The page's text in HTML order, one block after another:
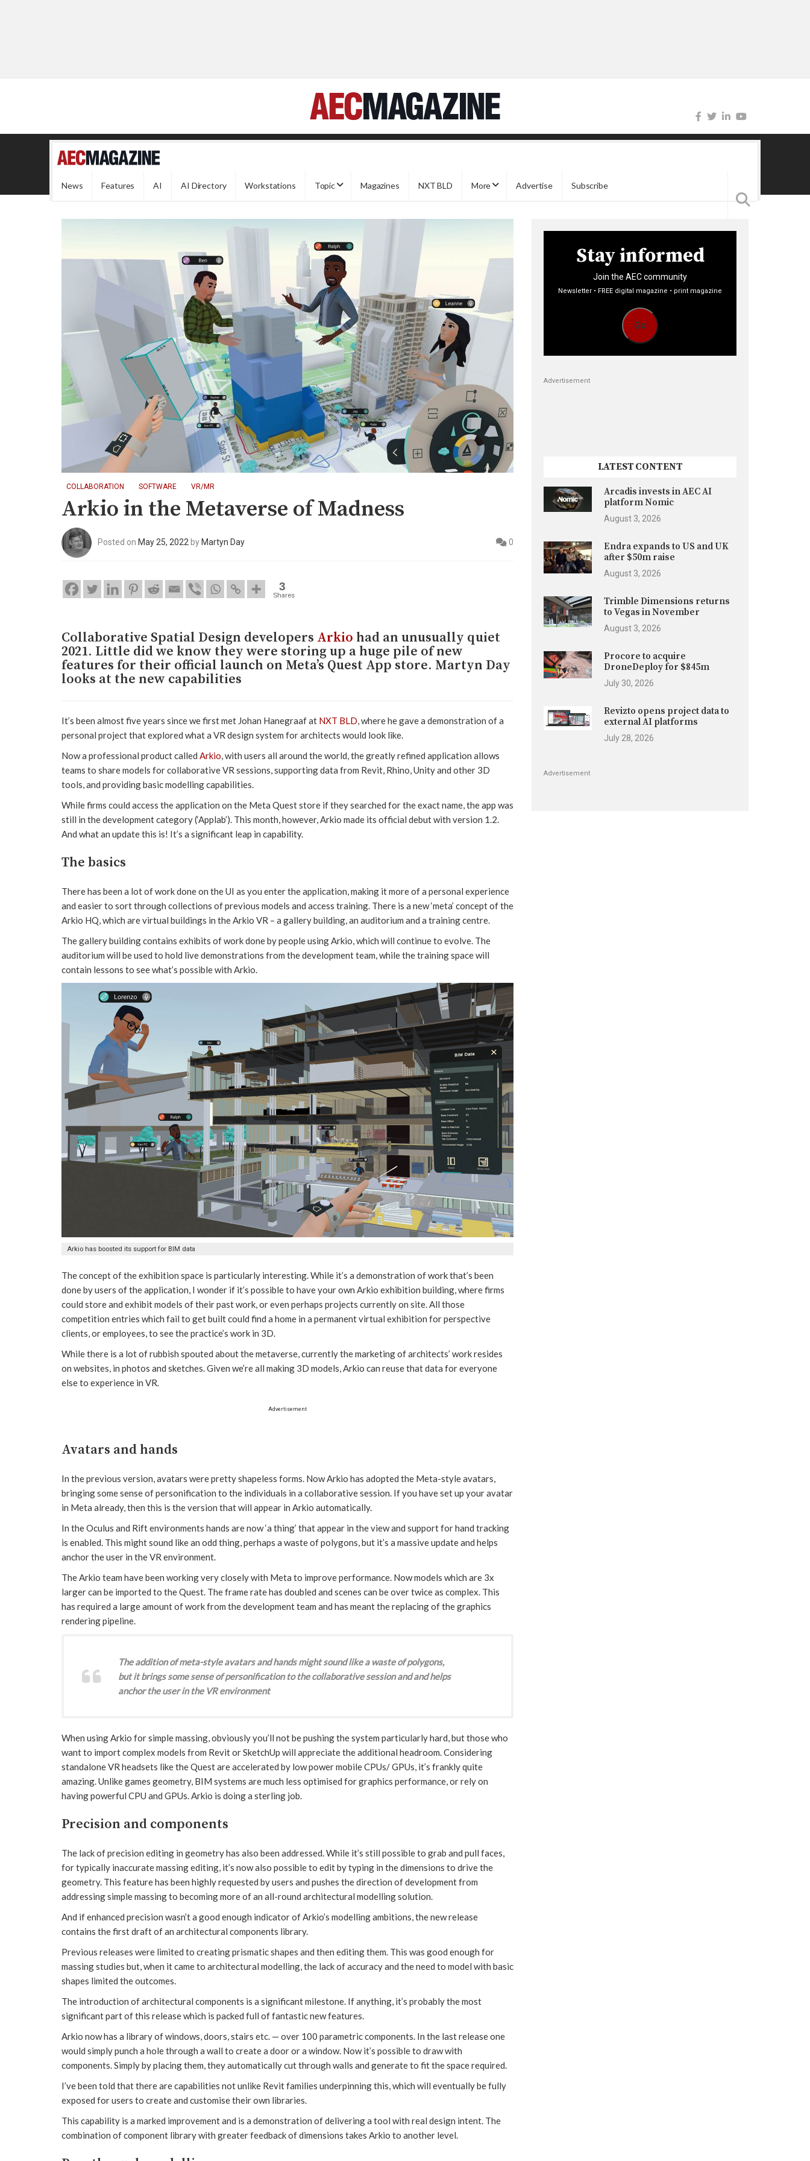
News Features AI AI Directory Workstations Topic Magazines NXT BLD More Advertise Subscribe
COLLABORATION SOFTWARE VR/MR
Arkio in the Metaverse of Madness
Posted on May 25, 2022 byMartyn Day 0
3
Shares
Collaborative Spatial Design developers Arkio had an unusually quiet
2021. Little did we know they were storing up a huge pile of new
features for their official launch on Meta’s Quest App store. Martyn Day
looks at the new capabilities
It’s been almost five years since we first met Johan Hanegraaf at NXT BLD, where he gave a demonstration of a
personal project that explored what a VR design system for architects would look like.
Now a professional product called Arkio, with users all around the world, the greatly refined application allows
teams to share models for collaborative VR sessions, supporting data from Revit, Rhino, Unity and other 3D
tools, and providing basic modelling capabilities.
While firms could access the application on the Meta Quest store if they searched for the exact name, the app was
still in the development category (‘Applab’). This month, however, Arkio made its official debut with version 1.2.
And what an update this is! It’s a significant leap in capability.
The basics
There has been a lot of work done on the UI as you enter the application, making it more of a personal experience
and easier to sort through collections of previous models and access training. There is a new ‘meta’ concept of the
Arkio HQ, which are virtual buildings in the Arkio VR – a gallery building, an auditorium and a training centre.
The gallery building contains exhibits of work done by people using Arkio, which will continue to evolve. The
auditorium will be used to hold live demonstrations from the development team, while the training space will
contain lessons to see what’s possible with Arkio.
Arkio has boosted its support for BIM data
The concept of the exhibition space is particularly interesting. While it’s a demonstration of work that’s been
done by users of the application, I wonder if it’s possible to have your own Arkio exhibition building, where firms
could store and exhibit models of their past work, or even perhaps projects currently on site. All those
competition entries which fail to get built could find a home in a permanent virtual exhibition for perspective
clients, or employees, to see the practice’s work in 3D.
While there is a lot of rubbish spouted about the metaverse, currently the marketing of architects’ work resides
on websites, in photos and sketches. Given we’re all making 3D models, Arkio can reuse that data for everyone
else to experience in VR.
Advertisement
Avatars and hands
In the previous version, avatars were pretty shapeless forms. Now Arkio has adopted the Meta-style avatars,
bringing some sense of personification to the individuals in a collaborative session. If you have set up your avatar
in Meta already, then this is the version that will appear in Arkio automatically.
In the Oculus and Rift environments hands are now ‘a thing’ that appear in the view and support for hand tracking
is enabled. This might sound like an odd thing, perhaps a waste of polygons, but it’s a massive update and helps
anchor the user in the VR environment.
The Arkio team have been working very closely with Meta to improve performance. Now models which are 3x
larger can be imported to the Quest. The frame rate has doubled and scenes can be over twice as complex. This
has required a large amount of work from the development team and has meant the replacing of the graphics
rendering pipeline.
The addition of meta-style avatars and hands might sound like a waste of polygons,
but it brings some sense of personification to the collaborative session and and helps
anchor the user in the VR environment
When using Arkio for simple massing, obviously you’ll not be pushing the system particularly hard, but those who
want to import complex models from Revit or SketchUp will appreciate the additional headroom. Considering
standalone VR headsets like the Quest are accelerated by low power mobile CPUs/ GPUs, it’s frankly quite
amazing. Unlike games geometry, BIM systems are much less optimised for graphics performance, or rely on
having powerful CPU and GPUs. Arkio is doing a sterling job.
Precision and components
The lack of precision editing in geometry has also been addressed. While it’s still possible to grab and pull faces,
for typically inaccurate massing editing, it’s now also possible to edit by typing in the dimensions to drive the
geometry. This feature has been highly requested by users and pushes the direction of development from
addressing simple massing to becoming more of an all-round architectural modelling solution.
And if enhanced precision wasn’t a good enough indicator of Arkio’s modelling ambitions, the new release
contains the first draft of an architectural components library.
Previous releases were limited to creating prismatic shapes and then editing them. This was good enough for
massing studies but, when it came to architectural modelling, the lack of accuracy and the need to model with basic
shapes limited the outcomes.
The introduction of architectural components is a significant milestone. If anything, it’s probably the most
significant part of this release which is packed full of fantastic new features.
Arkio now has a library of windows, doors, stairs etc. — over 100 parametric components. In the last release one
would simply punch a hole through a wall to create a door or a window. Now it’s possible to draw with
components. Simply by placing them, they automatically cut through walls and generate to fit the space required.
I’ve been told that there are capabilities not unlike Revit families underpinning this, which will eventually be fully
exposed for users to create and customise their own libraries.
This capability is a marked improvement and is a demonstration of delivering a tool with real design intent. The
combination of component library with greater feedback of dimensions takes Arkio to another level.
Stay informed
Join the AEC community
Newsletter • FREE digital magazine • print magazine
Go
Advertisement
LATEST CONTENT
Arcadis invests in AEC AI
platform Nomic
August 3, 2026
Endra expands to US and UK
after $50m raise
August 3, 2026
Trimble Dimensions returns
to Vegas in November
August 3, 2026
Procore to acquire
DroneDeploy for $845m
July 30, 2026
Revizto opens project data to
external AI platforms
July 28, 2026
Advertisement